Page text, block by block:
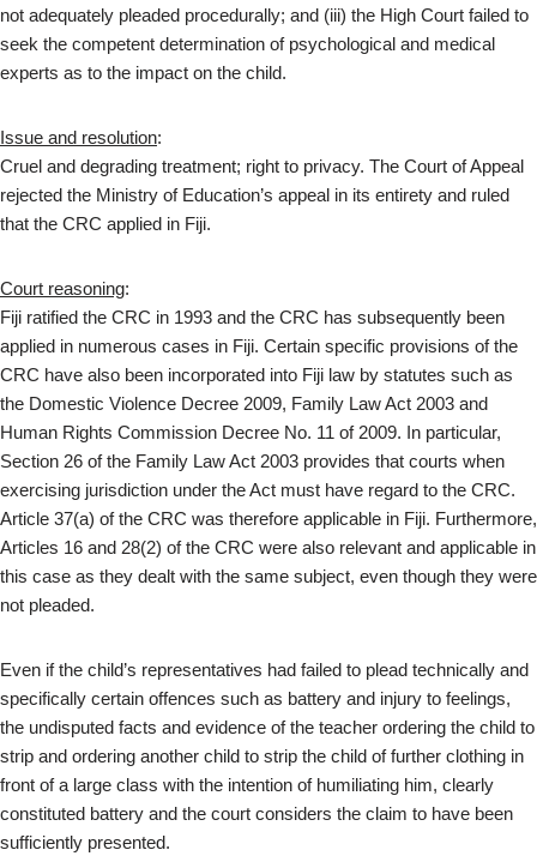
not adequately pleaded procedurally; and (iii) the High Court failed to
seek the competent determination of psychological and medical
experts as to the impact on the child.
Issue and resolution:
Cruel and degrading treatment; right to privacy. The Court of Appeal
rejected the Ministry of Education’s appeal in its entirety and ruled
that the CRC applied in Fiji.
Court reasoning:
Fiji ratified the CRC in 1993 and the CRC has subsequently been
applied in numerous cases in Fiji. Certain specific provisions of the
CRC have also been incorporated into Fiji law by statutes such as
the Domestic Violence Decree 2009, Family Law Act 2003 and
Human Rights Commission Decree No. 11 of 2009. In particular,
Section 26 of the Family Law Act 2003 provides that courts when
exercising jurisdiction under the Act must have regard to the CRC.
Article 37(a) of the CRC was therefore applicable in Fiji. Furthermore,
Articles 16 and 28(2) of the CRC were also relevant and applicable in
this case as they dealt with the same subject, even though they were
not pleaded.
Even if the child’s representatives had failed to plead technically and
specifically certain offences such as battery and injury to feelings,
the undisputed facts and evidence of the teacher ordering the child to
strip and ordering another child to strip the child of further clothing in
front of a large class with the intention of humiliating him, clearly
constituted battery and the court considers the claim to have been
sufficiently presented.